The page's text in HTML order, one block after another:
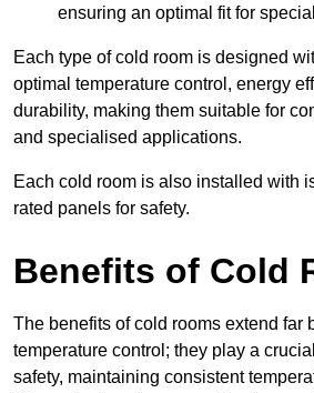
ensuring an optimal fit for
Each type of cold room is designed
optimal temperature control, energy
durability, making them suitable for
and specialised applications.
Each cold room is also installed with
rated panels for safety.
Benefits of Cold
The benefits of cold rooms extend far
temperature control; they play a
safety, maintaining consistent